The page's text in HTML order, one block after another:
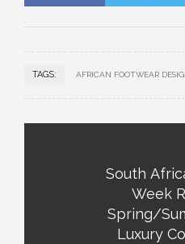
TAGS: AFRICAN FOOTWEAR
South
Week
Spring/
Luxury